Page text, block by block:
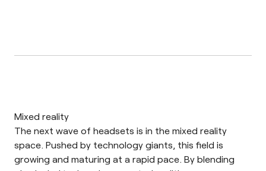
Mixed reality
The next wave of headsets is in the mixed reality
space. Pushed by technology giants, this field is
growing and maturing at a rapid pace. By blending